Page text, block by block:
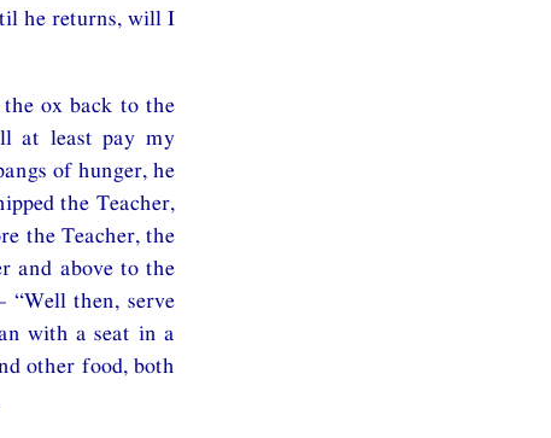
he returns, will I
ox back to the
at least pay my
of hunger, he
the Teacher,
the Teacher, the
and above to the
“Well then, serve
with a seat in a
other food, both